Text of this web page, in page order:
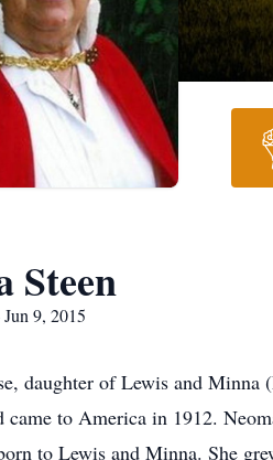
Steen
9, 2015
daughter of Lewis and Minna
came to America in 1912.
to Lewis and Minna. She